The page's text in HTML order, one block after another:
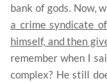
bank of gods. Now,
a crime syndicate
himself, and then
remember when I
complex? He still